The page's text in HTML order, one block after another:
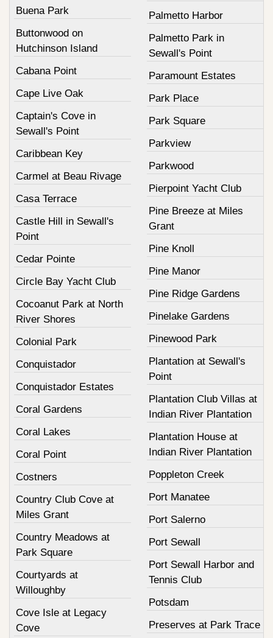
Buena Park
Buttonwood on
Hutchinson Island
Cabana Point
Cape Live Oak
Captain's Cove in
Sewall's Point
Caribbean Key
Carmel at Beau Rivage
Casa Terrace
Castle Hill in Sewall's
Point
Cedar Pointe
Circle Bay Yacht Club
Cocoanut Park at North
River Shores
Colonial Park
Conquistador
Conquistador Estates
Coral Gardens
Coral Lakes
Coral Point
Costners
Country Club Cove at
Miles Grant
Country Meadows at
Park Square
Courtyards at
Willoughby
Cove Isle at Legacy
Cove
Palmetto Harbor
Palmetto Park in
Sewall's Point
Paramount Estates
Park Place
Park Square
Parkview
Parkwood
Pierpoint Yacht Club
Pine Breeze at Miles
Grant
Pine Knoll
Pine Manor
Pine Ridge Gardens
Pinelake Gardens
Pinewood Park
Plantation at Sewall's
Point
Plantation Club Villas at
Indian River Plantation
Plantation House at
Indian River Plantation
Poppleton Creek
Port Manatee
Port Salerno
Port Sewall
Port Sewall Harbor and
Tennis Club
Potsdam
Preserves at Park Trace